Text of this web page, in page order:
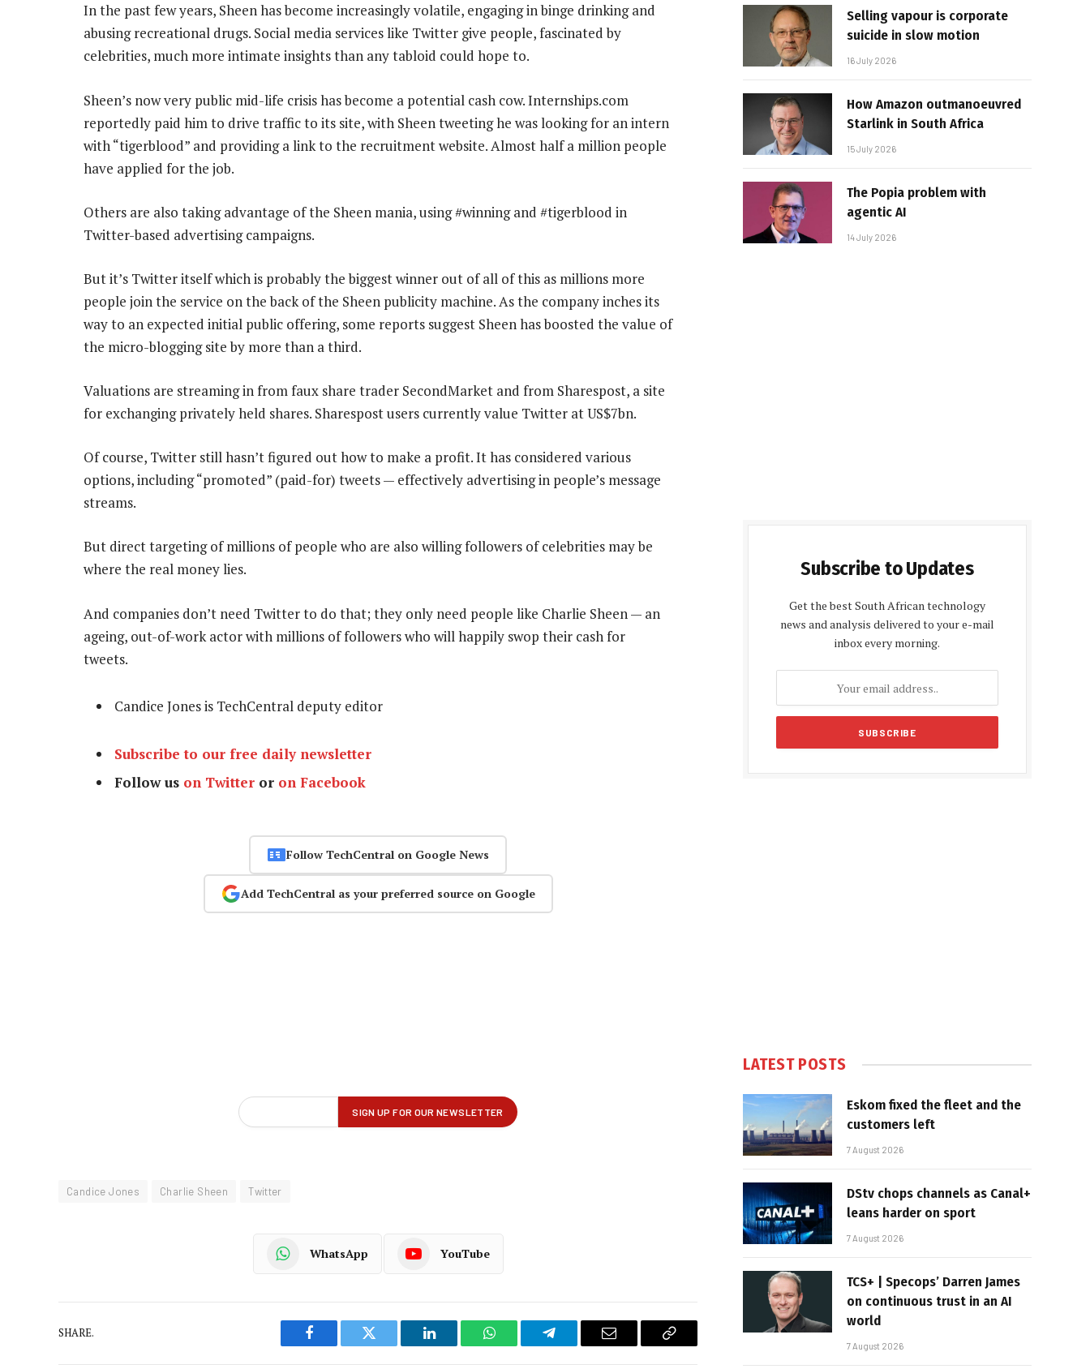
In the past few years, Sheen has become increasingly volatile, engaging in binge drinking and
abusing recreational drugs. Social media services like Twitter give people, fascinated by
celebrities, much more intimate insights than any tabloid could hope to.
Sheen’s now very public mid-life crisis has become a potential cash cow. Internships.com
reportedly paid him to drive traffic to its site, with Sheen tweeting he was looking for an intern
with “tigerblood” and providing a link to the recruitment website. Almost half a million people
have applied for the job.
Others are also taking advantage of the Sheen mania, using #winning and #tigerblood in
Twitter-based advertising campaigns.
But it’s Twitter itself which is probably the biggest winner out of all of this as millions more
people join the service on the back of the Sheen publicity machine. As the company inches its
way to an expected initial public offering, some reports suggest Sheen has boosted the value of
the micro-blogging site by more than a third.
Valuations are streaming in from faux share trader SecondMarket and from Sharespost, a site
for exchanging privately held shares. Sharespost users currently value Twitter at US$7bn.
Of course, Twitter still hasn’t figured out how to make a profit. It has considered various
options, including “promoted” (paid-for) tweets — effectively advertising in people’s message
streams.
But direct targeting of millions of people who are also willing followers of celebrities may be
where the real money lies.
And companies don’t need Twitter to do that; they only need people like Charlie Sheen — an
ageing, out-of-work actor with millions of followers who will happily swop their cash for
tweets.
Candice Jones is TechCentral deputy editor
Subscribe to our free daily newsletter
Follow us on Twitter or on Facebook
Follow TechCentral on Google News
Add TechCentral as your preferred source on Google
Candice Jones Charlie Sheen Twitter
WhatsApp YouTube
SHARE.
Facebook Twitter LinkedIn WhatsAppTelegram Email
Copy
Selling vapour is corporate
suicide in slow motion
16 July 2026
How Amazon outmanoeuvred
Starlink in South Africa
15 July 2026
The Popia problem with
agentic AI
14 July 2026
Subscribe to Updates
Get the best South African technology
news and analysis delivered to your e-mail
inbox every morning.
LATEST POSTS
Eskom fixed the fleet and the
customers left
7 August 2026
DStv chops channels as Canal+
leans harder on sport
7 August 2026
TCS+ | Specops’ Darren James
on continuous trust in an AI
world
7 August 2026